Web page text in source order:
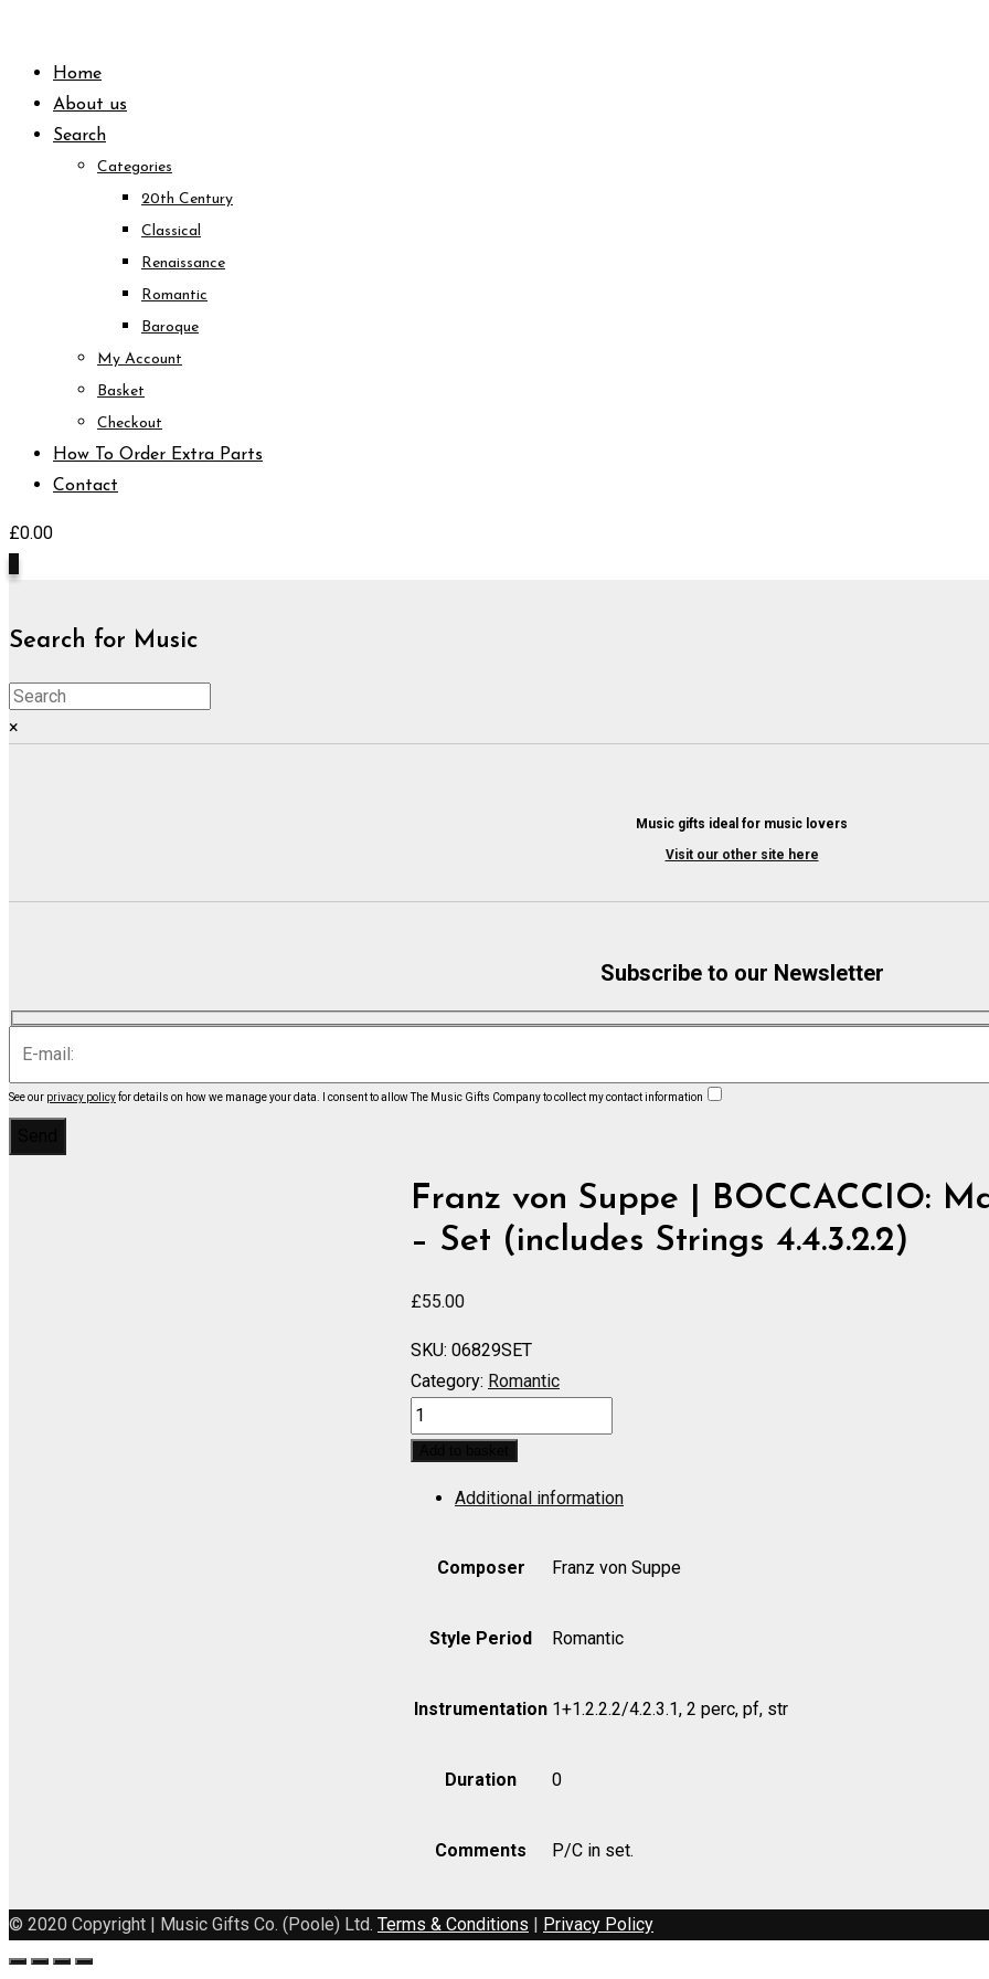
contentHome
About us
Search
Categories
20th Century
Classical
Renaissance
Romantic
Baroque
My Account
Basket
Checkout
How To Order Extra Parts
Contact
£0.00
Search for Music
×
Music gifts ideal for music lovers
Visit our other site here
Subscribe to our Newsletter
See our privacy policyfor details on how we manage your data. I consent to allow The Music Gifts Company to collect my contact information
Franz von Suppe | BOCCACCIO:
– Set (includes Strings 4.4.3.2.2)
£55.00
SKU: 06829SET
Category: Romantic
BOCCACCIO:
March
Strings
quantity
Additional information
Composer Franz von Suppe
Style Period Romantic
Instrumentation 1+1.2.2.2/4.2.3.1, 2 perc, pf, str
Duration 0
Comments P/C in set.
© 2020 Copyright | Music Gifts Co. (Poole) Ltd. Terms & Conditions | Privacy Policy